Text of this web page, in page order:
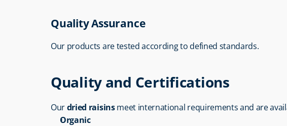
Quality Assurance
Our products are tested according to defined standards.
Quality and Certifications
Our dried raisins meet international requirements and are
Organic